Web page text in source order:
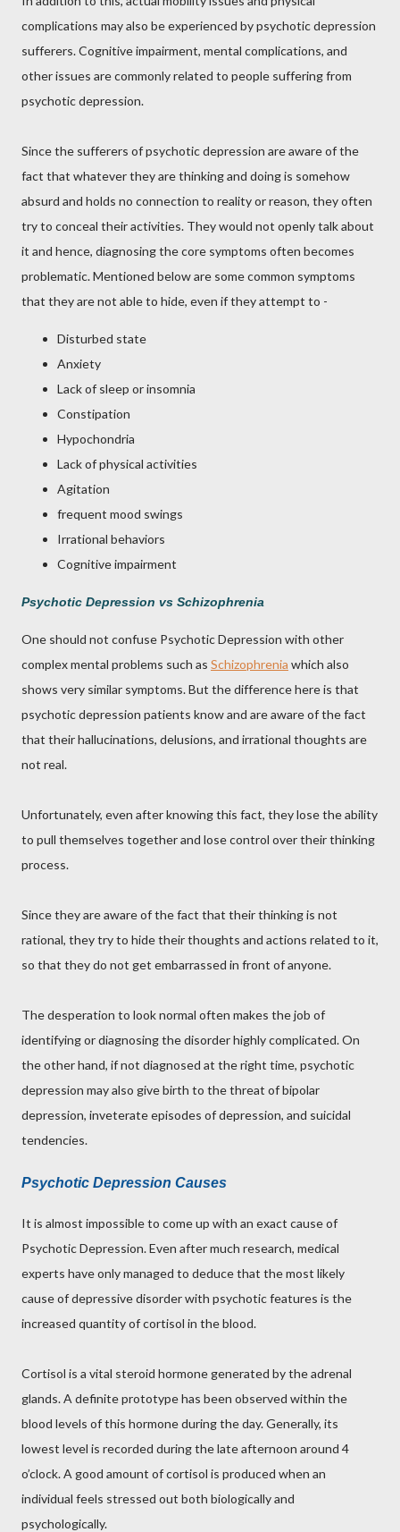
complications may also be experienced by psychotic depression
sufferers. Cognitive impairment, mental complications, and
other issues are commonly related to people suffering from
psychotic depression.
Since the sufferers of psychotic depression are aware of the
fact that whatever they are thinking and doing is somehow
absurd and holds no connection to reality or reason, they often
try to conceal their activities. They would not openly talk about
it and hence, diagnosing the core symptoms often becomes
problematic. Mentioned below are some common symptoms
that they are not able to hide, even if they attempt to -
Disturbed state
Anxiety
Lack of sleep or insomnia
Constipation
Hypochondria
Lack of physical activities
Agitation
frequent mood swings
Irrational behaviors
Cognitive impairment
Psychotic Depression vs Schizophrenia
One should not confuse Psychotic Depression with other
complex mental problems such as Schizophrenia which also
shows very similar symptoms. But the difference here is that
psychotic depression patients know and are aware of the fact
that their hallucinations, delusions, and irrational thoughts are
not real.
Unfortunately, even after knowing this fact, they lose the ability
to pull themselves together and lose control over their thinking
process.
Since they are aware of the fact that their thinking is not
rational, they try to hide their thoughts and actions related to it,
so that they do not get embarrassed in front of anyone.
The desperation to look normal often makes the job of
identifying or diagnosing the disorder highly complicated. On
the other hand, if not diagnosed at the right time, psychotic
depression may also give birth to the threat of bipolar
depression, inveterate episodes of depression, and suicidal
tendencies.
Psychotic Depression Causes
It is almost impossible to come up with an exact cause of
Psychotic Depression. Even after much research, medical
experts have only managed to deduce that the most likely
cause of depressive disorder with psychotic features is the
increased quantity of cortisol in the blood.
Cortisol is a vital steroid hormone generated by the adrenal
glands. A definite prototype has been observed within the
blood levels of this hormone during the day. Generally, its
lowest level is recorded during the late afternoon around 4
o’clock. A good amount of cortisol is produced when an
individual feels stressed out both biologically and
psychologically.